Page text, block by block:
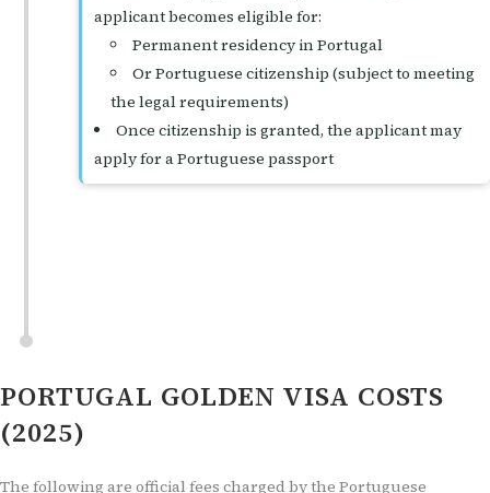
applicant becomes eligible for:
Permanent residency in Portugal
Or Portuguese citizenship (subject to meeting
the legal requirements)
Once citizenship is granted, the applicant may
apply for a Portuguese passport
PORTUGAL GOLDEN VISA COSTS
(2025)
The following are official fees charged by the Portuguese